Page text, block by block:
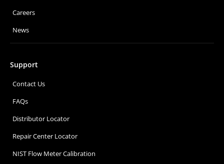
Careers
News
Support
Contact Us
FAQs
Distributor Locator
Repair Center Locator
NIST Flow Meter Calibration